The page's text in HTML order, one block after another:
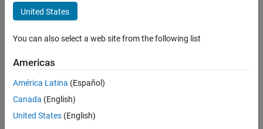
ON THIS PAGE
Description
Input Arguments
Name-Value Arguments
Output Arguments
More About
Syntax
directivity(___ ,Name=Value)
of an array of antenna or microphone elements,
frequencies specified by
byANGLE.
United States
You can also select a web site from the following list
Americas
América Latina (Español)
Canada (English)
United States (English)